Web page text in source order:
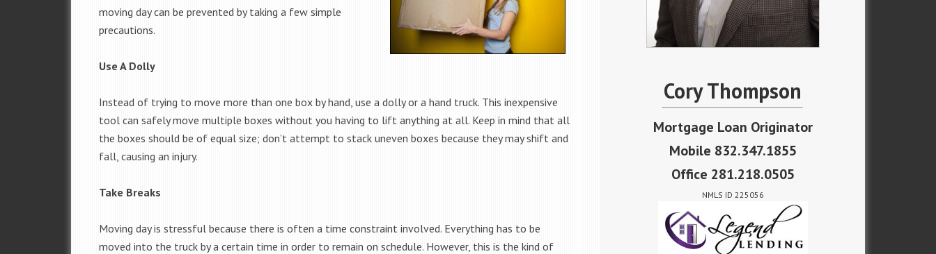
moving day can be prevented by taking a few simple
precautions.
Use A Dolly
Instead of trying to move more than one box by hand, use a dolly or a hand truck. This inexpensive
tool can safely move multiple boxes without you having to lift anything at all. Keep in mind that all
the boxes should be of equal size; don’t attempt to stack uneven boxes because they may shift and
fall, causing an injury.
Take Breaks
Moving day is stressful because there is often a time constraint involved. Everything has to be
moved into the truck by a certain time in order to remain on schedule. However, this is the kind of
Cory Thompson
Mortgage Loan Originator
Mobile 832.347.1855
Office 281.218.0505
NMLS ID 225056